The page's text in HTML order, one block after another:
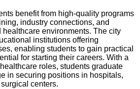
benefit from high-quality programs
industry connections, and
environments. The city
institutions offering
enabling students to gain practical
for starting their careers. With a
roles, students graduate
in securing positions in hospitals,
centers.